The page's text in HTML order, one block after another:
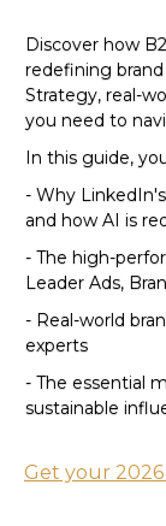
Discover how
redefining
Strategy, real-
you need to
In this guide,
- Why
and how AI is
- The high-
Leader Ads,
- Real-world
experts
- The essential
sustainable
Get your